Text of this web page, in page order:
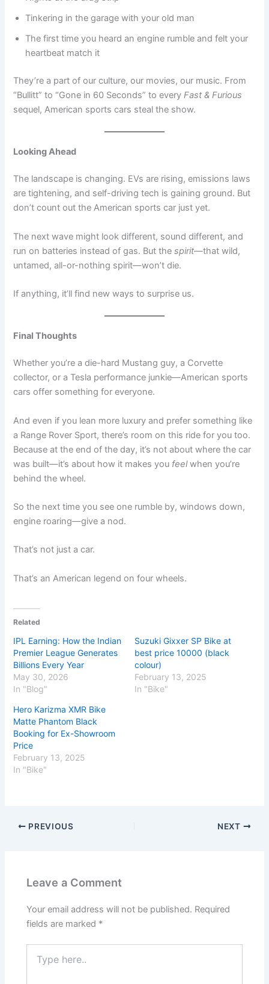
Tinkering in the garage with your old man
The first time you heard an engine rumble and felt your
heartbeat match it
They’re a part of our culture, our movies, our music. From
“Bullitt” to “Gone in 60 Seconds” to everyFast & Furious
sequel, American sports cars steal the show.
Looking Ahead
The landscape is changing. EVs are rising, emissions laws
are tightening, and self-driving tech is gaining ground. But
don’t count out the American sports car just yet.
The next wave might look different, sound different, and
run on batteries instead of gas. But thespirit—that wild,
untamed, all-or-nothing spirit—won’t die.
If anything, it’ll find new ways to surprise us.
Final Thoughts
Whether you’re a die-hard Mustang guy, a Corvette
collector, or a Tesla performance junkie—American sports
cars offer something for everyone.
And even if you lean more luxury and prefer something like
a Range Rover Sport, there’s room on this ride for you too.
Because at the end of the day, it’s not about where the car
was built—it’s about how it makes you feelwhen you’re
behind the wheel.
So the next time you see one rumble by, windows down,
engine roaring—give a nod.
That’s not just a car.
That’s an American legend on four wheels.
Related
IPL Earning: How the Indian
Premier League Generates
Billions Every Year
May 30, 2026
In "Blog"
Suzuki Gixxer SP Bike at
best price 10000 (black
colour)
February 13, 2025
In "Bike"
Hero Karizma XMR Bike
Matte Phantom Black
Booking for Ex-Showroom
Price
February 13, 2025
In "Bike"
PREVIOUS NEXT
Leave a Comment
Your email address will not be published. Required
fields are marked *
here..